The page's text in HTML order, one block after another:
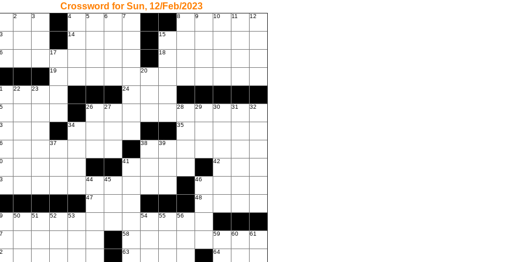
Crossword for Sun, 12/Feb/2023
2 3 4 5 6 7 8 9 10 11 12
14 15
17 18
19 20
22 23 24
26 27 28 29 30 31 32
34 35
37 38 39
41 42
44 45 46
47 48
50 51 52 53 54 55 56
58 59 60 61
63 64